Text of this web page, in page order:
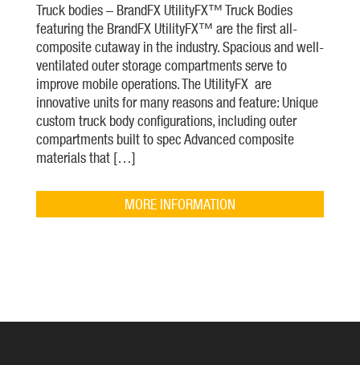
Truck bodies – BrandFX UtilityFX™ Truck Bodies
featuring the BrandFX UtilityFX™ are the first all-
composite cutaway in the industry. Spacious and well-
ventilated outer storage compartments serve to
improve mobile operations. The UtilityFX are
innovative units for many reasons and feature: Unique
custom truck body configurations, including outer
compartments built to spec Advanced composite
materials that […]
MORE INFORMATION